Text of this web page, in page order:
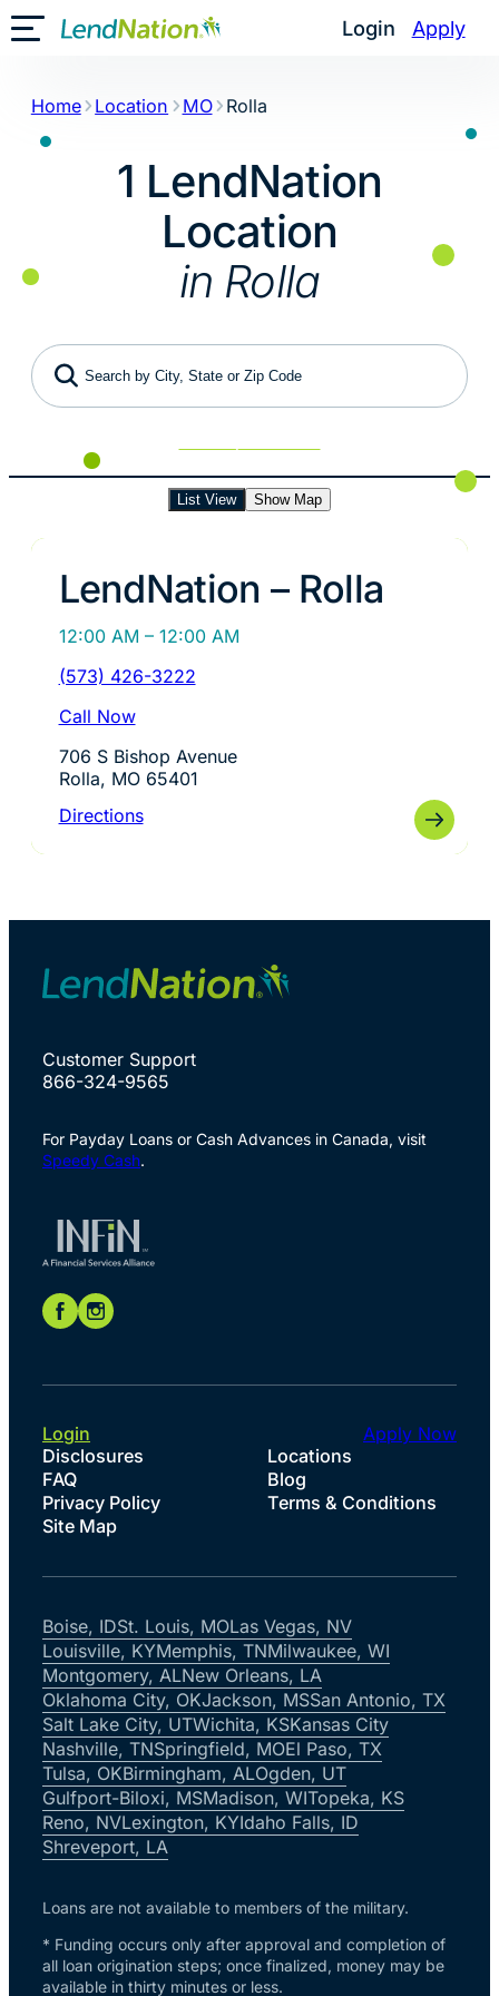
Skip
to
Login Apply
Toggle Mobile Menu
Home Location MO Rolla
1 LendNation
Location
in Rolla
Search by City, State or Zip Code
List View Show Map
LendNation – Rolla
12:00 AM – 12:00 AM
(573) 426-3222
Call Now
706 S Bishop Avenue
Rolla, MO 65401
Directions
Customer Support
866-324-9565
For Payday Loans or Cash Advances in Canada, visit
Speedy Cash.
Disclosures
Locations
FAQ
Blog
Privacy Policy
Terms & Conditions
Site Map
Login Apply Now
Boise, IDSt. Louis, MOLas Vegas, NV
Louisville, KYMemphis, TNMilwaukee, WI
Montgomery, ALNew Orleans, LA
Oklahoma City, OKJackson, MSSan Antonio, TX
Salt Lake City, UTWichita, KSKansas City
Nashville, TNSpringfield, MOEl Paso, TX
Tulsa, OKBirmingham, ALOgden, UT
Gulfport-Biloxi, MSMadison, WITopeka, KS
Reno, NVLexington, KYIdaho Falls, ID
Shreveport, LA
Loans are not available to members of the military.
* Funding occurs only after approval and completion of
all loan origination steps; once finalized, money may be
available in thirty minutes or less.